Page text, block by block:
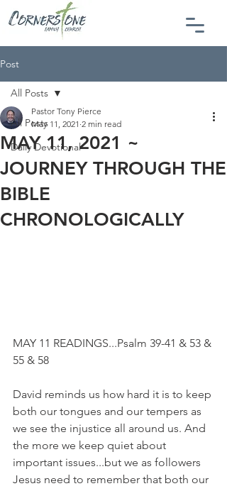
Post
All Posts
Daily Devotional
All Posts
MAY 11, 2021 ~
JOURNEY THROUGH THE
BIBLE
CHRONOLOGICALLY
Pastor Tony Pierce
May 11, 2021 2 min read
MAY 11 READINGS...Psalm 39-41 & 53 &
55 & 58
David reminds us how hard it is to keep
both our tongues and our tempers as
we see the injustice all around us. And
the more we keep quiet about
important issues...but we as followers
Jesus need to remember that both our